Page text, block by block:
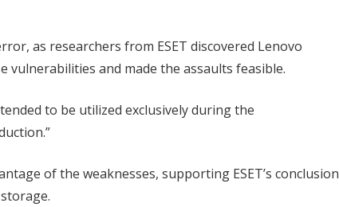
as researchers from ESET discovered Lenovo
vulnerabilities and made the assaults feasible.
to be utilized exclusively during the
of the weaknesses, supporting ESET’s conclusion